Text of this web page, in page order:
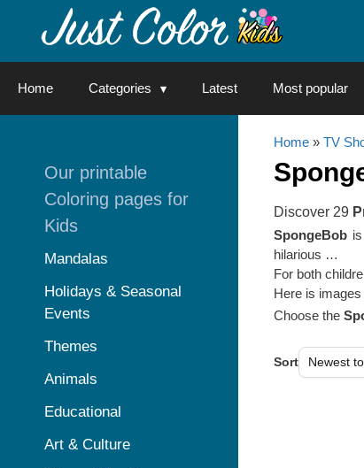
Home Categories Latest Most popular
Home» TV
Discover 29
SpongeBobis
hilarious …
For both
Here is
Choose the
Sort
Our printable
Coloring pages for
Kids
Mandalas
Holidays & Seasonal
Events
Themes
Animals
Educational
Art & Culture